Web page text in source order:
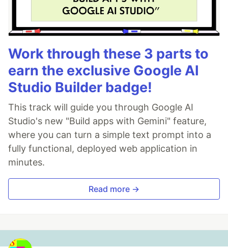
Work through these 3 parts to
earn the exclusive Google AI
Studio Builder badge!
This track will guide you through Google AI
Studio's new "Build apps with Gemini" feature,
where you can turn a simple text prompt into a
fully functional, deployed web application in
minutes.
Read more →